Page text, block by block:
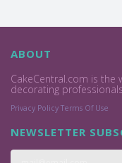
ABOUT
CakeCentral.com is the
decorating
Privacy Policy Terms Of Use
NEWSLETTER